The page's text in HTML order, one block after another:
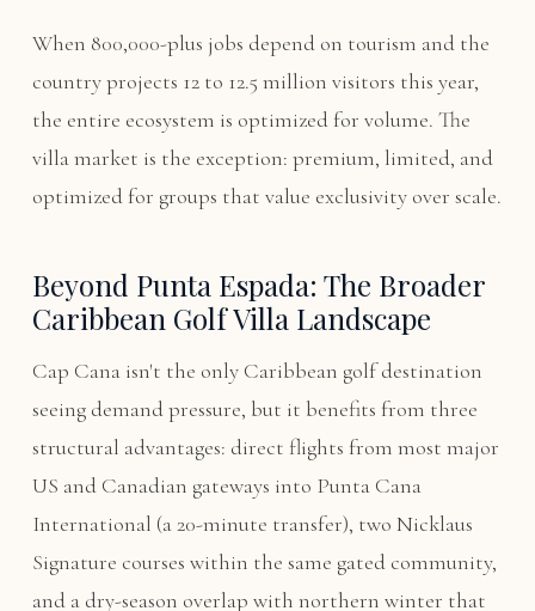
When 800,000-plus jobs depend on tourism and the
country projects 12 to 12.5 million visitors this year,
the entire ecosystem is optimized for volume. The
villa market is the exception: premium, limited, and
optimized for groups that value exclusivity over scale.
Beyond Punta Espada: The Broader
Caribbean Golf Villa Landscape
Cap Cana isn't the only Caribbean golf destination
seeing demand pressure, but it benefits from three
structural advantages: direct flights from most major
US and Canadian gateways into Punta Cana
International (a 20-minute transfer), two Nicklaus
Signature courses within the same gated community,
and a dry-season overlap with northern winter that